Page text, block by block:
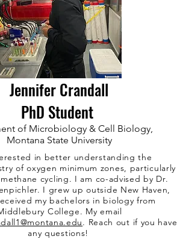
Jennifer Crandall
PhD Student
of Microbiology & Cell Biology,
Montana State University
in better understanding the
of oxygen minimum zones, particularly
cycling. I am co-advised by Dr.
I grew up outside New Haven,
my bachelors in biology from
College. My email
. Reach out if you have
any questions!